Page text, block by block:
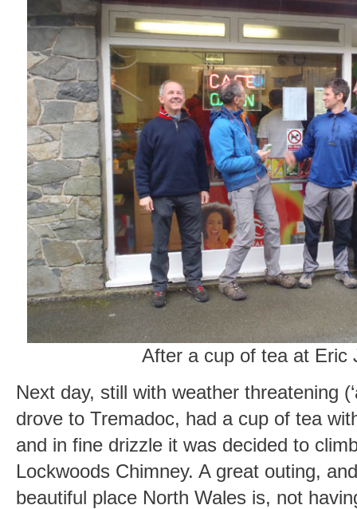
After a cup of tea at Eric
Next day, still with weather threatening
drove to Tremadoc, had a cup of tea
and in fine drizzle it was decided to
Lockwoods Chimney. A great outing,
beautiful place North Wales is, not